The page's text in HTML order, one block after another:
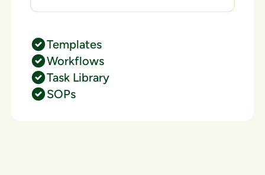
Templates
Workflows
Task Library
SOPs